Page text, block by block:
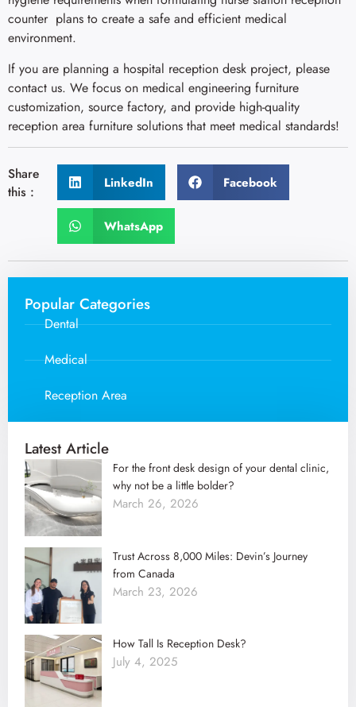
counter plans to create a safe and efficient medical
environment.
If you are planning a hospital reception desk project, please
contact us. We focus on medical engineering furniture
customization, source factory, and provide high-quality
reception area furniture solutions that meet medical standards!
Share
this :
LinkedIn Facebook
WhatsApp
Popular Categories
Dental
Medical
Reception Area
Latest Article
For the front desk design of your dental clinic,
why not be a little bolder?
March 26, 2026
Trust Across 8,000 Miles: Devin’s Journey
from Canada
March 23, 2026
How Tall Is Reception Desk?
July 4, 2025